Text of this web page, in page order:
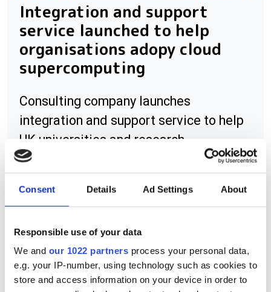
Consent Details Ad Settings About
Responsible use of your data
We and our 1022 partners process your personal data,
e.g. your IP-number, using technology such as cookies to
store and access information on your device in order to
Integration and support
service launched to help
organisations adopy cloud
supercomputing
Consulting company launches
integration and support service to help
UK universities and research
institutions harness the power of
supercomputing on the cloud
RELATED
LabVIEW Drivers